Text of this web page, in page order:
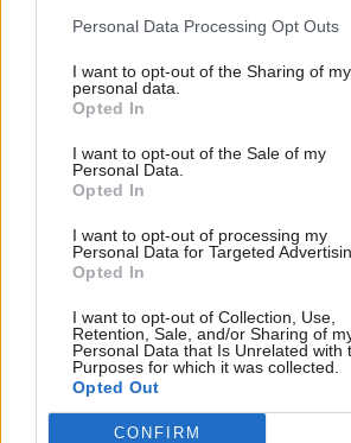
Personal Data Processing Opt Outs
I want to opt-out of the Sharing of my
personal data.
Opted In
I want to opt-out of the Sale of my
Personal Data.
Opted In
I want to opt-out of processing my
Personal Data for Targeted
Opted In
I want to opt-out of Collection, Use,
Retention, Sale, and/or Sharing of
Personal Data that Is Unrelated with
Purposes for which it was collected.
Opted Out
CONFIRM
systems that operate in silos, and
IBM, in collaboration with MoD,
and address key challenges.
explains. “AI requires access to
from across these silos, enabling a
comprehensive synergy and
To prevent additional complexity
duplication, data must remain
structures. This approach
multi-dimensional perspective
enhancing efficiency and
effectiveness.”